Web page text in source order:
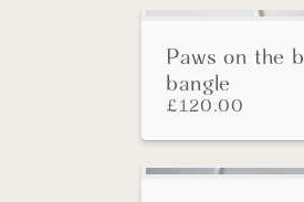
Paws on the
bangle
£120.00